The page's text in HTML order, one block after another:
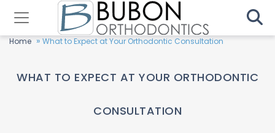
Home » What to Expect at Your Orthodontic Consultation
WHAT TO EXPECT AT YOUR ORTHODONTIC
CONSULTATION